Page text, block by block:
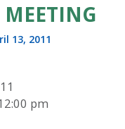
13, 2011
pm